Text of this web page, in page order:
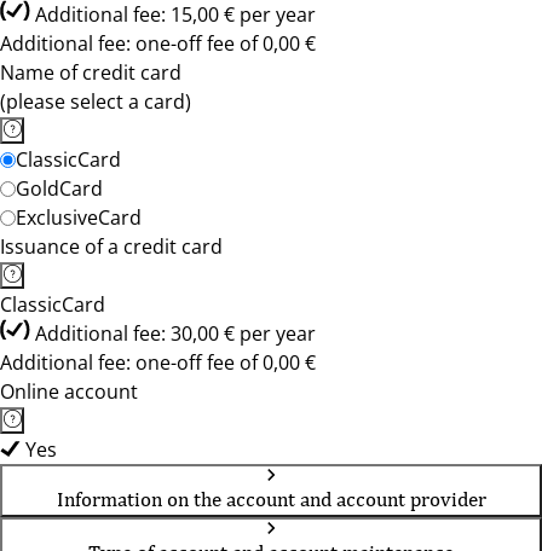
Additional fee: 15,00 € per year
Additional fee: one-off fee of 0,00 €
Name of credit card
(please select a card)
ClassicCard
GoldCard
ExclusiveCard
Issuance of a credit card
ClassicCard
Additional fee: 30,00 € per year
Additional fee: one-off fee of 0,00 €
Online account
Yes
Information on the account and account provider